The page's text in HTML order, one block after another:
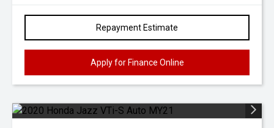
Repayment Estimate
Apply for Finance Online